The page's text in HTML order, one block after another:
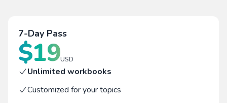
7-Day Pass
$19USD
Unlimited workbooks
Customized for your topics